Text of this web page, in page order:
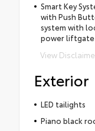
Smart Key
with Push
system with
power liftgate
View
Exterior
LED tailights
Piano black